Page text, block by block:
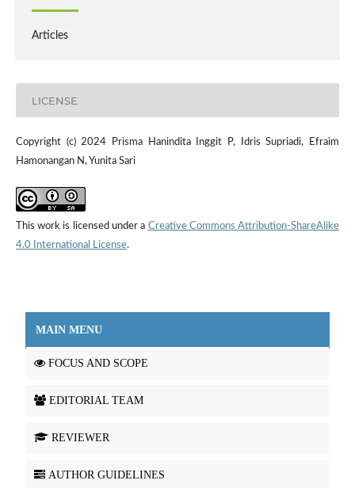
Articles
LICENSE
Copyright (c) 2024 Prisma Hanindita Inggit P, Idris Supriadi, Efraim
Hamonangan N, Yunita Sari
This work is licensed under a Creative Commons Attribution-ShareAlike
4.0 International License.
MAIN MENU
FOCUS AND SCOPE
EDITORIAL TEAM
REVIEWER
AUTHOR GUIDELINES